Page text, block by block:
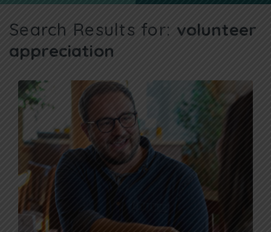
Search Results for: volunteer
appreciation